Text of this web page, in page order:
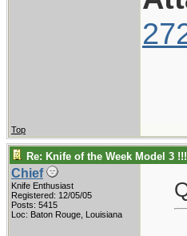
Top
Re: Knife of the Week Model 3 !!!
Chief
Knife Enthusiast
Registered: 12/05/05
Posts: 5415
Loc: Baton Rouge, Louisiana